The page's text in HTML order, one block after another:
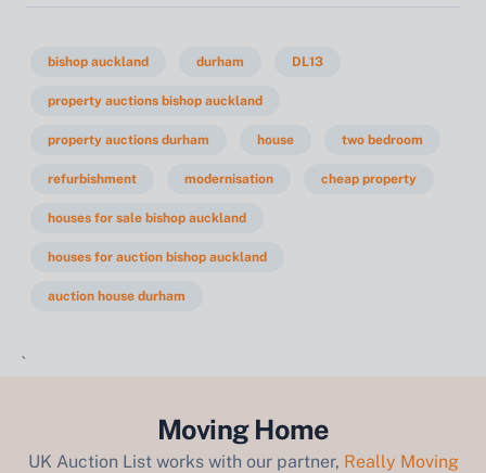
bishop auckland durham DL13
property auctions bishop auckland
property auctions durham house two bedroom
refurbishment modernisation cheap property
houses for sale bishop auckland
houses for auction bishop auckland
auction house durham
`
Moving Home
UK Auction List works with our partner, Really Moving